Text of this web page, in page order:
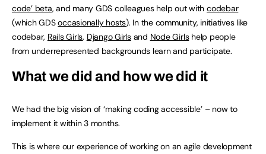
code’ beta, and many GDS colleagues help out withcodebar
(which GDSoccasionally hosts). In the community, initiatives like
codebar, Rails Girls, Django Girlsand Node Girlshelp people
from underrepresented backgrounds learn and participate.
What we did and how we did it
We had the big vision of ‘making coding accessible’ – now to
implement it within 3 months.
This is where our experience of working on an agile development